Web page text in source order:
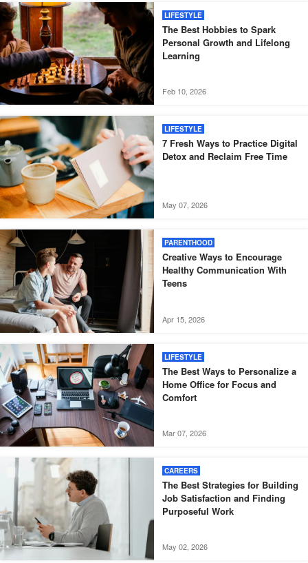
LIFESTYLE
The Best Hobbies to Spark
Personal Growth and Lifelong
Learning
Feb 10, 2026
LIFESTYLE
7 Fresh Ways to Practice Digital
Detox and Reclaim Free Time
May 07, 2026
PARENTHOOD
Creative Ways to Encourage
Healthy Communication With
Teens
Apr 15, 2026
LIFESTYLE
The Best Ways to Personalize a
Home Office for Focus and
Comfort
Mar 07, 2026
CAREERS
The Best Strategies for Building
Job Satisfaction and Finding
Purposeful Work
May 02, 2026